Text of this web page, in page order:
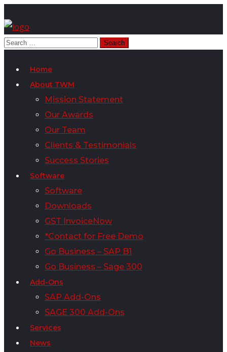
Home
About TWM
Mission Statement
Our Awards
Our Team
Clients & Testimonials
Success Stories
Software
Software
Downloads
GST InvoiceNow
*Contact for Free Demo
Go Business – SAP B1
Go Business – Sage 300
Add-Ons
SAP Add-Ons
SAGE 300 Add-Ons
Services
News